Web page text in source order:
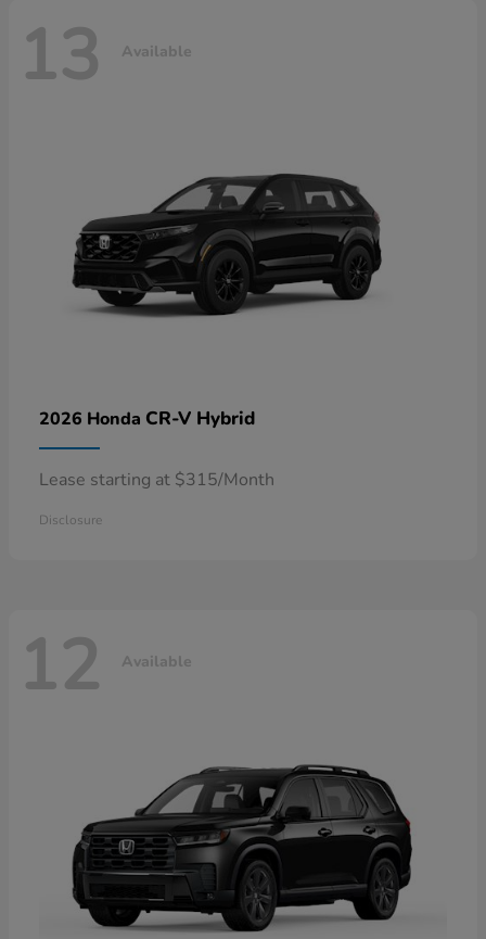
13 Available
2026 Honda CR-V Hybrid
Lease starting at $315/Month
Disclosure
12 Available